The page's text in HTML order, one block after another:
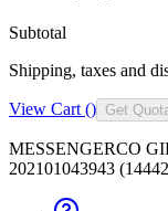
Subtotal
Shipping, taxes and
View Cart () Get
MESSENGERCO
202101043943